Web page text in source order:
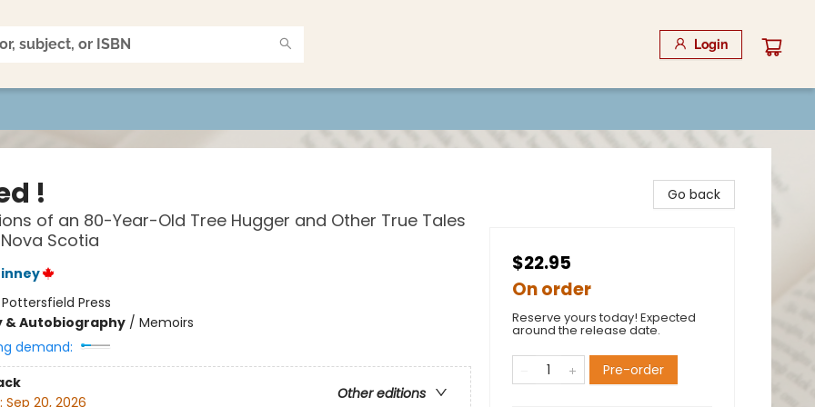
Login
!
of an 80-Year-Old Tree Hugger and Other True Tales
Scotia
Pottersfield Press
& Autobiography/ Memoirs
demand:
Other editions
Sep 20, 2026
Go back
$22.95
On order
Reserve yours today! Expected
around the release date.
Pre-order